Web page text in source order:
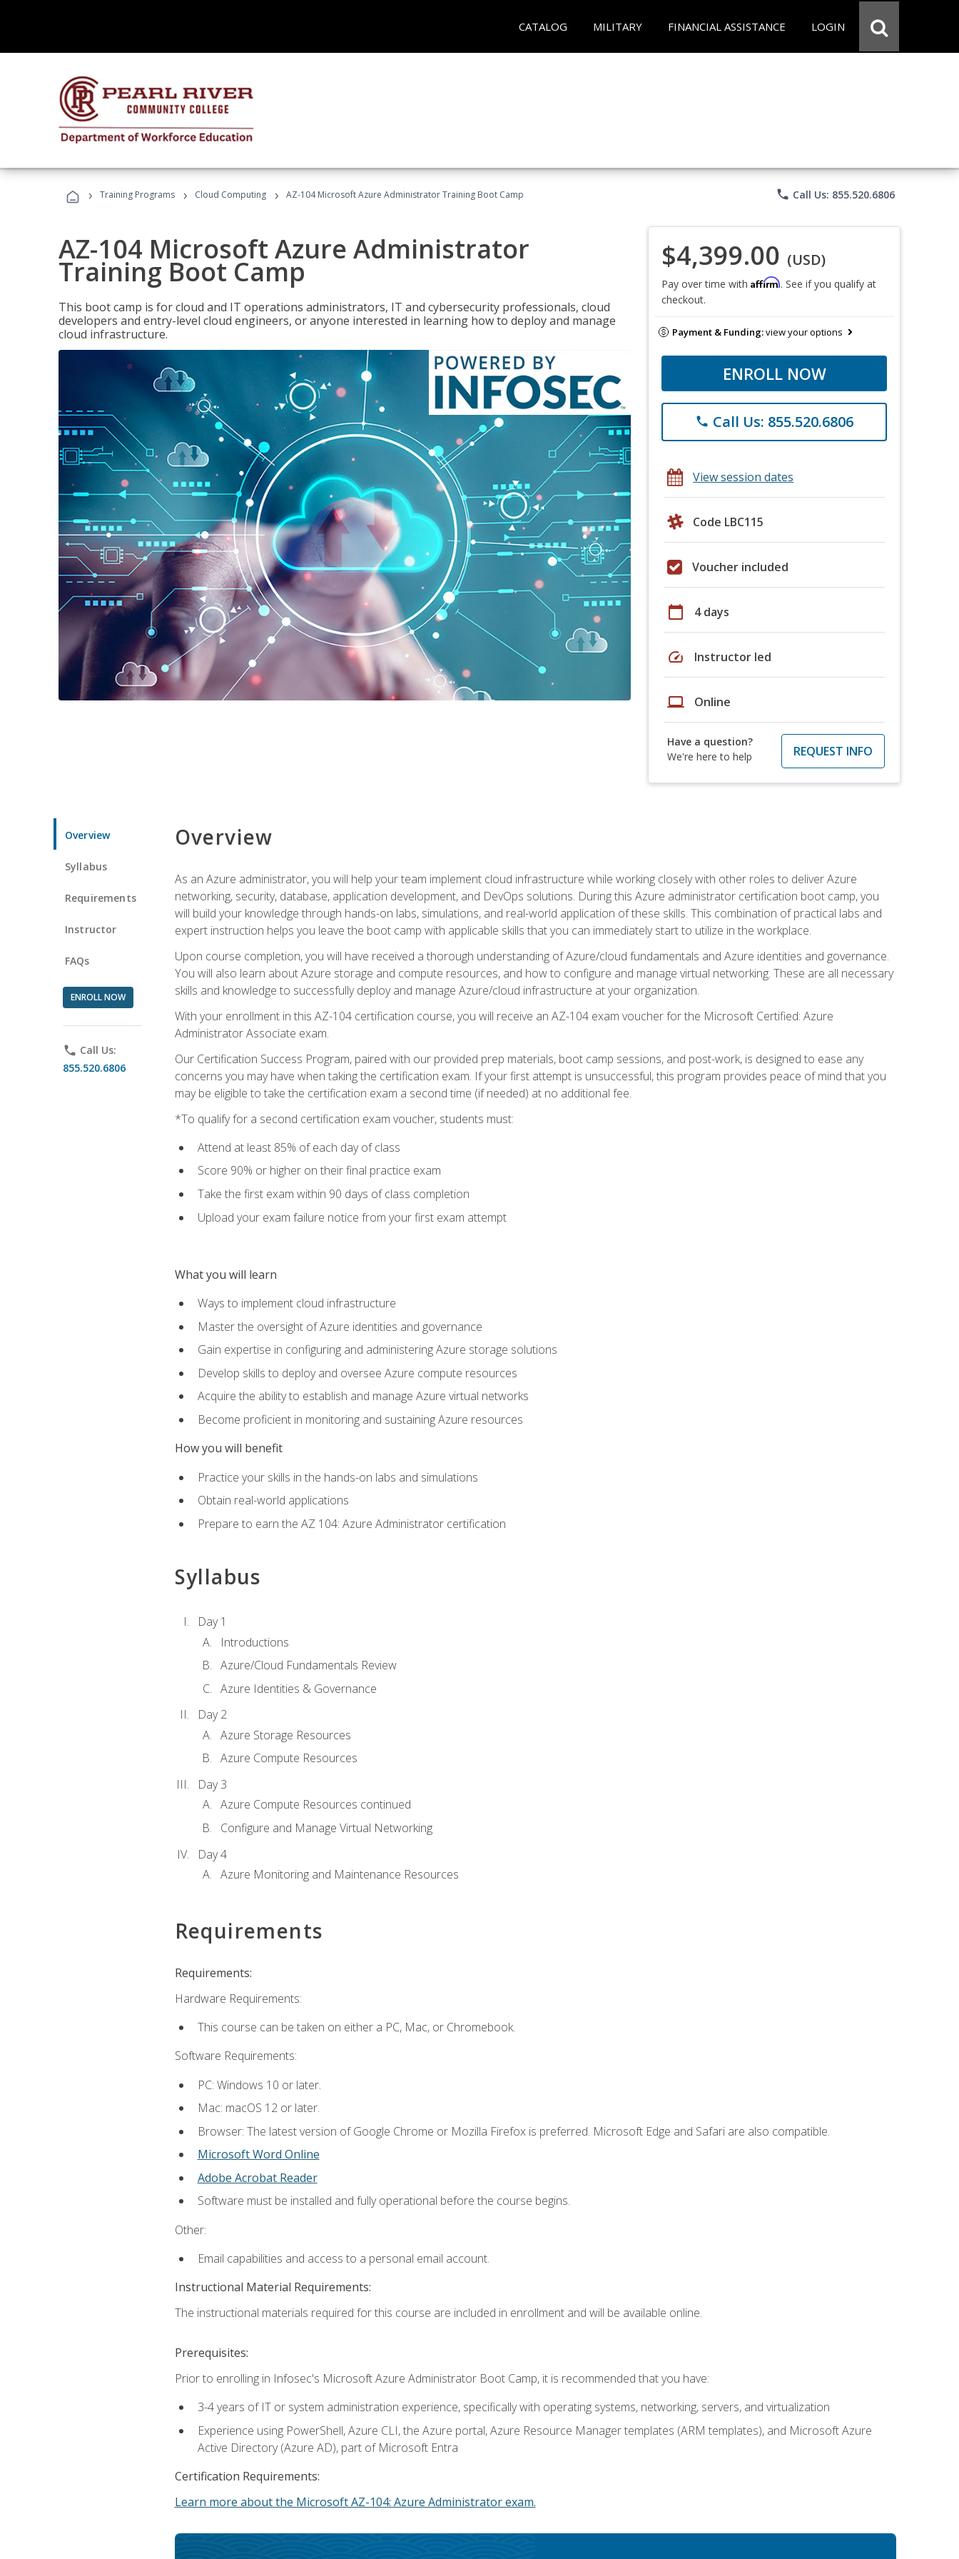
CATALOG MILITARY FINANCIAL ASSISTANCE LOGIN
› Training Programs › Cloud Computing › AZ-104 Microsoft Azure Administrator Training Boot Camp phone Call Us: 855.520.6806
AZ-104 Microsoft Azure Administrator
Training Boot Camp
This boot camp is for cloud and IT operations administrators, IT and cybersecurity professionals, cloud
developers and entry-level cloud engineers, or anyone interested in learning how to deploy and manage
cloud infrastructure.
$4,399.00 (USD)
Pay over time with Affirm. See if you qualify at
checkout.
Payment & Funding:view your options
ENROLL NOW
phone Call Us: 855.520.6806
View session dates
Code LBC115
Voucher included
calendar_today 4 days
speed Instructor led
laptop Online
Have a question?
We're here to help
REQUEST INFO
Overview
Syllabus
Requirements
Instructor
FAQs
ENROLL NOW
phone Call Us:
855.520.6806
Overview
As an Azure administrator, you will help your team implement cloud infrastructure while working closely with other roles to deliver Azure
networking, security, database, application development, and DevOps solutions. During this Azure administrator certification boot camp, you
will build your knowledge through hands-on labs, simulations, and real-world application of these skills. This combination of practical labs and
expert instruction helps you leave the boot camp with applicable skills that you can immediately start to utilize in the workplace.
Upon course completion, you will have received a thorough understanding of Azure/cloud fundamentals and Azure identities and governance.
You will also learn about Azure storage and compute resources, and how to configure and manage virtual networking. These are all necessary
skills and knowledge to successfully deploy and manage Azure/cloud infrastructure at your organization.
With your enrollment in this AZ-104 certification course, you will receive an AZ-104 exam voucher for the Microsoft Certified: Azure
Administrator Associate exam.
Our Certification Success Program, paired with our provided prep materials, boot camp sessions, and post-work, is designed to ease any
concerns you may have when taking the certification exam. If your first attempt is unsuccessful, this program provides peace of mind that you
may be eligible to take the certification exam a second time (if needed) at no additional fee.
*To qualify for a second certification exam voucher, students must:
Attend at least 85% of each day of class
Score 90% or higher on their final practice exam
Take the first exam within 90 days of class completion
Upload your exam failure notice from your first exam attempt
What you will learn
Ways to implement cloud infrastructure
Master the oversight of Azure identities and governance
Gain expertise in configuring and administering Azure storage solutions
Develop skills to deploy and oversee Azure compute resources
Acquire the ability to establish and manage Azure virtual networks
Become proficient in monitoring and sustaining Azure resources
How you will benefit
Practice your skills in the hands-on labs and simulations
Obtain real-world applications
Prepare to earn the AZ 104: Azure Administrator certification
Syllabus
Day 1
Introductions
Azure/Cloud Fundamentals Review
Azure Identities & Governance
Day 2
Azure Storage Resources
Azure Compute Resources
Day 3
Azure Compute Resources continued
Configure and Manage Virtual Networking
Day 4
Azure Monitoring and Maintenance Resources
Requirements
Requirements:
Hardware Requirements:
This course can be taken on either a PC, Mac, or Chromebook.
Software Requirements:
PC: Windows 10 or later.
Mac: macOS 12 or later.
Browser: The latest version of Google Chrome or Mozilla Firefox is preferred. Microsoft Edge and Safari are also compatible.
Microsoft Word Online
Adobe Acrobat Reader
Software must be installed and fully operational before the course begins.
Other:
Email capabilities and access to a personal email account.
Instructional Material Requirements:
The instructional materials required for this course are included in enrollment and will be available online.
Prerequisites:
Prior to enrolling in Infosec's Microsoft Azure Administrator Boot Camp, it is recommended that you have:
3-4 years of IT or system administration experience, specifically with operating systems, networking, servers, and virtualization
Experience using PowerShell, Azure CLI, the Azure portal, Azure Resource Manager templates (ARM templates), and Microsoft Azure
Active Directory (Azure AD), part of Microsoft Entra
Certification Requirements:
Learn more about the Microsoft AZ-104: Azure Administrator exam.